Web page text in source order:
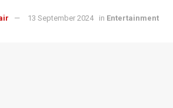
13 September 2024 in Entertainment